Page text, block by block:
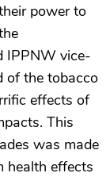
power to
IPPNW vice-
of the tobacco
effects of
This
was made
health effects